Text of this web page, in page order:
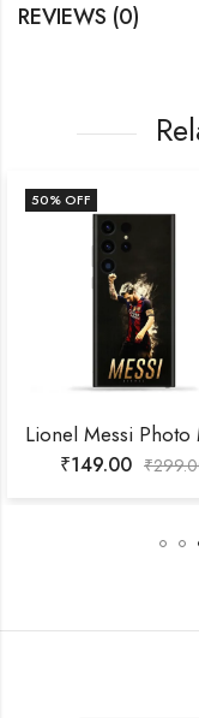
REVIEWS (0)
50% OFF
₹149.00 ₹